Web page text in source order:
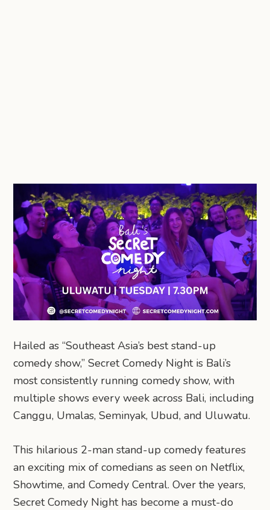
Hailed as “Southeast Asia’s best stand-up
comedy show,” Secret Comedy Night is Bali’s
most consistently running comedy show, with
multiple shows every week across Bali, including
Canggu, Umalas, Seminyak, Ubud, and Uluwatu.
This hilarious 2-man stand-up comedy features
an exciting mix of comedians as seen on Netflix,
Showtime, and Comedy Central. Over the years,
Secret Comedy Night has become a must-do